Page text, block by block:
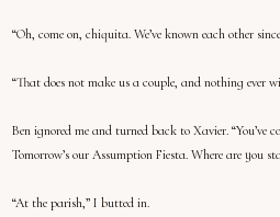
“Oh, come on, chiquita. We’ve known each other
“That does not make us a couple, and nothing ever
Ben ignored me and turned back to Xavier. “You’ve
Tomorrow’s our Assumption Fiesta. Where are you
“At the parish,” I butted in.